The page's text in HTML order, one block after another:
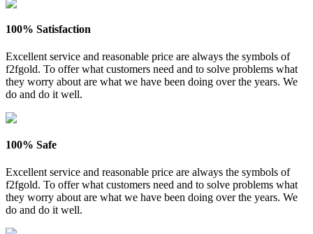
100% Satisfaction
Excellent service and reasonable price are always the symbols of
f2fgold. To offer what customers need and to solve problems what
they worry about are what we have been doing over the years. We
do and do it well.
100% Safe
Excellent service and reasonable price are always the symbols of
f2fgold. To offer what customers need and to solve problems what
they worry about are what we have been doing over the years. We
do and do it well.